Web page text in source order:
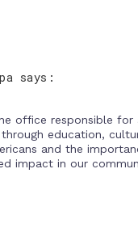
says:
office responsible
education,
and the
impact in our